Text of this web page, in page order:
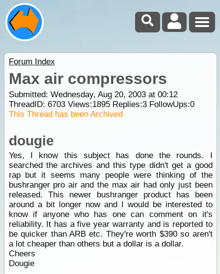
Forum Index
Max air compressors
Submitted: Wednesday, Aug 20, 2003 at 00:12
ThreadID: 6703Views:1895Replies:3FollowUps:0
This Thread has been Archived
dougie
Yes, I know this subject has done the rounds. I
searched the archives and this type didn't get a good
rap but it seems many people were thinking of the
bushranger pro air and the max air had only just been
released. This newer bushranger product has been
around a bit longer now and I would be interested to
know if anyone who has one can comment on it's
reliability. It has a five year warranty and is reported to
be quicker than ARB etc. They're worth $390 so aren't
a lot cheaper than others but a dollar is a dollar.
Cheers
Dougie